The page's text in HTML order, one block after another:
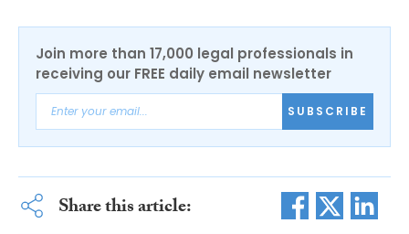
Join more than 17,000 legal professionals in
receiving our FREE daily email newsletter
SUBSCRIBE
Share this article: